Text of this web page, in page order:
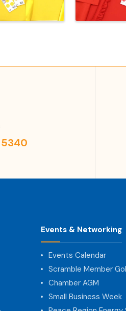
Events & Networking
Events Calendar
Scramble Member
Chamber AGM
Small Business Week